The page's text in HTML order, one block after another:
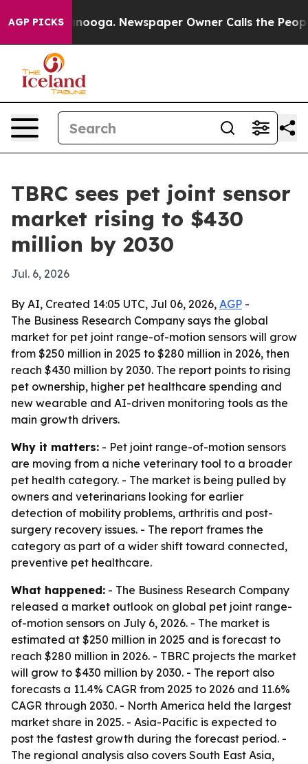
AGP PICKS
Chattanooga. Newspaper Owner Calls the People
TBRC sees pet joint sensor
market rising to $430
million by 2030
Jul. 6, 2026
By AI, Created 14:05 UTC, Jul 06, 2026, AGP -
The Business Research Company says the global
market for pet joint range-of-motion sensors will grow
from $250 million in 2025 to $280 million in 2026, then
reach $430 million by 2030. The report points to rising
pet ownership, higher pet healthcare spending and
new wearable and AI-driven monitoring tools as the
main growth drivers.
Why it matters: - Pet joint range-of-motion sensors
are moving from a niche veterinary tool to a broader
pet health category. - The market is being pulled by
owners and veterinarians looking for earlier
detection of mobility problems, arthritis and post-
surgery recovery issues. - The report frames the
category as part of a wider shift toward connected,
preventive pet healthcare.
What happened: - The Business Research Company
released a market outlook on global pet joint range-
of-motion sensors on July 6, 2026. - The market is
estimated at $250 million in 2025 and is forecast to
reach $280 million in 2026. - TBRC projects the market
will grow to $430 million by 2030. - The report also
forecasts a 11.4% CAGR from 2025 to 2026 and 11.6%
CAGR through 2030. - North America held the largest
market share in 2025. - Asia-Pacific is expected to
post the fastest growth during the forecast period. -
The regional analysis also covers South East Asia,